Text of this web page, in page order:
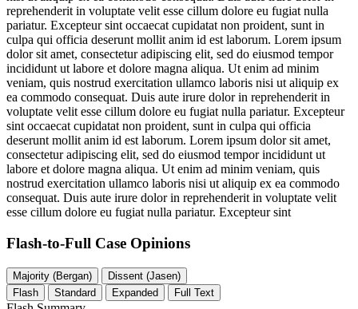
reprehenderit in voluptate velit esse cillum dolore eu fugiat nulla
pariatur. Excepteur sint occaecat cupidatat non proident, sunt in
culpa qui officia deserunt mollit anim id est laborum. Lorem ipsum
dolor sit amet, consectetur adipiscing elit, sed do eiusmod tempor
incididunt ut labore et dolore magna aliqua. Ut enim ad minim
veniam, quis nostrud exercitation ullamco laboris nisi ut aliquip ex
ea commodo consequat. Duis aute irure dolor in reprehenderit in
voluptate velit esse cillum dolore eu fugiat nulla pariatur. Excepteur
sint occaecat cupidatat non proident, sunt in culpa qui officia
deserunt mollit anim id est laborum. Lorem ipsum dolor sit amet,
consectetur adipiscing elit, sed do eiusmod tempor incididunt ut
labore et dolore magna aliqua. Ut enim ad minim veniam, quis
nostrud exercitation ullamco laboris nisi ut aliquip ex ea commodo
consequat. Duis aute irure dolor in reprehenderit in voluptate velit
esse cillum dolore eu fugiat nulla pariatur. Excepteur sint
Flash-to-Full Case Opinions
Majority (Bergan)
Dissent (Jasen)
Flash
Standard Expanded Full Text